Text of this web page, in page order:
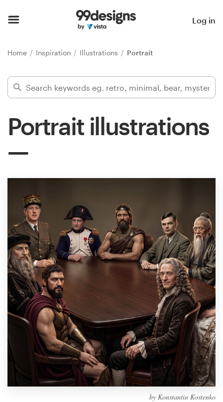
Log in
Home Inspiration Illustrations Portrait
Portrait illustrations
by Konstantin Kostenko
Find a designer
Inspiration
services
Design contests
1-to-1 Projects
Find a designer
Discover inspiration
99designs Studio
99designs Pro